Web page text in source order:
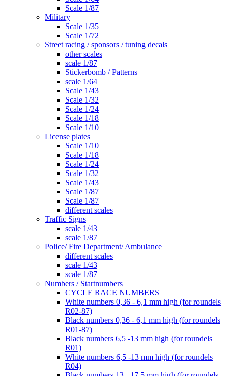
Scale 1/87
Military
Scale 1/35
Scale 1/72
Street racing / sponsors / tuning decals
other scales
scale 1/87
Stickerbomb / Patterns
scale 1/64
Scale 1/43
Scale 1/32
Scale 1/24
Scale 1/18
Scale 1/10
License plates
Scale 1/10
Scale 1/18
Scale 1/24
Scale 1/32
Scale 1/43
Scale 1/87
Scale 1/87
different scales
Traffic Signs
scale 1/43
scale 1/87
Police/ Fire Department/ Ambulance
different scales
scale 1/43
scale 1/87
Numbers / Startnumbers
CYCLE RACE NUMBERS
White numbers 0,36 - 6,1 mm high (for roundels
R02-87)
Black numbers 0,36 - 6,1 mm high (for roundels
R01-87)
Black numbers 6,5 -13 mm high (for roundels
R01)
White numbers 6,5 -13 mm high (for roundels
R04)